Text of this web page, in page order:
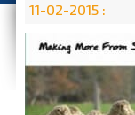
11-02-2015 :